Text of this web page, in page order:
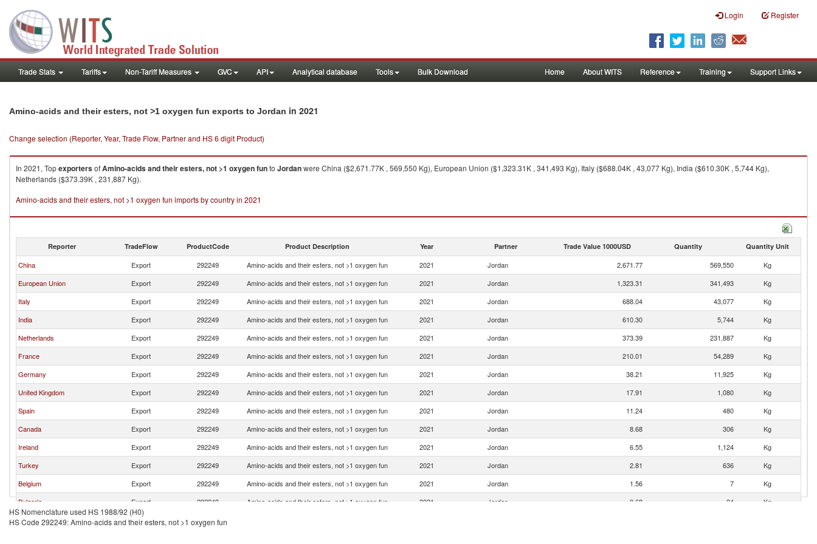
Login Register
Trade Stats Tariffs Non-Tariff Measures GVC API Analytical database Tools Bulk Download Home About WITS Reference Training Support Links
Amino-acids and their esters, not >1 oxygen fun exports to Jordan in 2021
Change selection (Reporter, Year, Trade Flow, Partner and HS 6 digit Product)
In 2021, TopexportersofAmino-acids and their esters, not >1 oxygen funto Jordanwere China ($2,671.77K , 569,550 Kg), European Union ($1,323.31K , 341,493 Kg), Italy ($688.04K , 43,077 Kg), India ($610.30K , 5,744 Kg),
Netherlands ($373.39K , 231,887 Kg).
Amino-acids and their esters, not >1 oxygen fun imports by country in 2021
Reporter TradeFlow ProductCode Product Description Year Partner Trade Value 1000USD Quantity Quantity Unit
China Export 292249 Amino-acids and their esters, not >1 oxygen fun 2021 Jordan 2,671.77 569,550
Kg
European Union
Export 292249 Amino-acids and their esters, not >1 oxygen fun 2021 Jordan 1,323.31 341,493
Kg
Italy
Export 292249 Amino-acids and their esters, not >1 oxygen fun 2021 Jordan 688.04 43,077
Kg
India
Export 292249 Amino-acids and their esters, not >1 oxygen fun 2021 Jordan 610.30 5,744
Kg
Netherlands
Export 292249 Amino-acids and their esters, not >1 oxygen fun 2021 Jordan 373.39 231,887
Kg
France
Export 292249 Amino-acids and their esters, not >1 oxygen fun 2021 Jordan 210.01 54,289
Kg
Germany
Export 292249 Amino-acids and their esters, not >1 oxygen fun 2021 Jordan 38.21 11,925
Kg
United Kingdom
Export 292249 Amino-acids and their esters, not >1 oxygen fun 2021 Jordan 17.91 1,080
Kg
Spain
Export 292249 Amino-acids and their esters, not >1 oxygen fun 2021 Jordan 11.24 480
Kg
Canada
Export 292249 Amino-acids and their esters, not >1 oxygen fun 2021 Jordan 8.68 306
Kg
Ireland
Export 292249 Amino-acids and their esters, not >1 oxygen fun 2021 Jordan 6.55 1,124
Kg
Turkey
Export 292249 Amino-acids and their esters, not >1 oxygen fun 2021 Jordan 2.81 636
Kg
Belgium
Export 292249 Amino-acids and their esters, not >1 oxygen fun 2021 Jordan 1.56 7
Kg
Bulgaria
Export 292249 Amino-acids and their esters, not >1 oxygen fun 2021 Jordan 0.68 24
Kg
Switzerland
Export 292249
HS Nomenclature used HS 1988/92 (H0)
HS Code 292249: Amino-acids and their esters, not >1 oxygen fun